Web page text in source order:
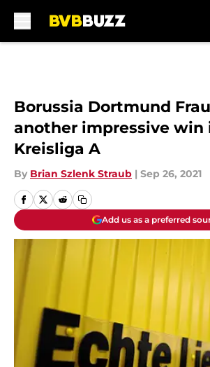
Borussia Dortmund
another impressive win
Kreisliga A
By Brian Szlenk Straub | Sep 26, 2021
Add us as a preferred